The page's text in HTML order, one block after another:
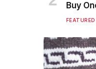
Buy
FEATURED